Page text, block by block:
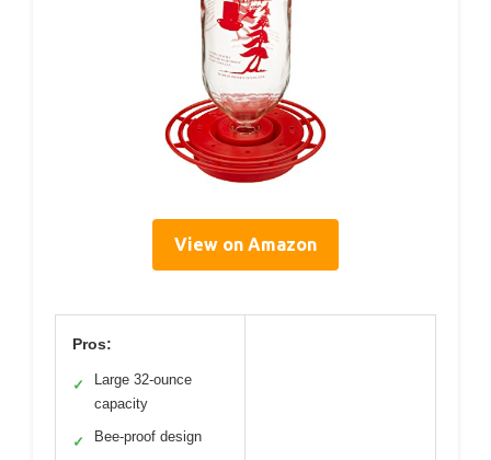
View on Amazon
Pros:
✓
Large 32-ounce
capacity
✓ Bee-proof design